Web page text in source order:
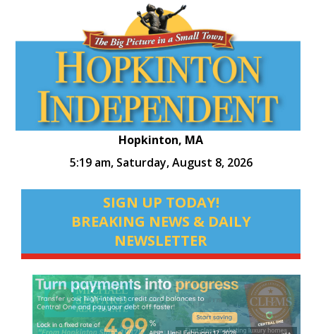
Hopkinton, MA
5:19 am, Saturday, August 8, 2026
SIGN UP TODAY!
BREAKING NEWS & DAILY
NEWSLETTER